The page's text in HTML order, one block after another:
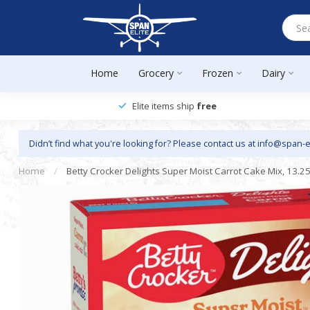
Home Grocery Frozen Dairy
Elite items ship free
Didn’t find what you're looking for? Please contact us atinfo@span-
Home / Betty Crocker Delights Super Moist Carrot Cake Mix,